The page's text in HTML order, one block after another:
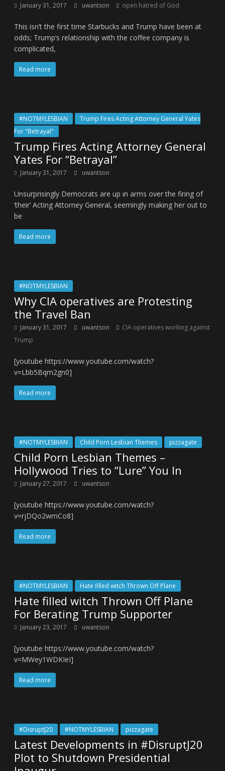
January 31, 2017 uwantson open hatred of God
This isn’t the first time Starbucks and Trump have been at
odds; Trump’s relationship with the coffee company is
complicated,
Read more
#NOTMYLESBIAN
Trump Fires Acting Attorney General Yates
For "Betrayal"
Trump Fires Acting Attorney General
Yates For “Betrayal”
January 31, 2017 uwantson
Unsurprisingly Democrats are up in arms over the firing of
‘their’ Acting Attorney General, seemingly making her out to
be
Read more
#NOTMYLESBIAN
Why CIA operatives are Protesting
the Travel Ban
January 31, 2017 uwantson
CIA operatives working against
Trump
[youtube https://www.youtube.com/watch?
v=Lbb5Bqm2gn0]
Read more
#NOTMYLESBIAN Child Porn Lesbian Themes pizzagate
Child Porn Lesbian Themes –
Hollywood Tries to “Lure” You In
January 27, 2017 uwantson
[youtube https://www.youtube.com/watch?
v=rjDQo2wmCo8]
Read more
#NOTMYLESBIAN Hate filled witch Thrown Off Plane
Hate filled witch Thrown Off Plane
For Berating Trump Supporter
January 23, 2017 uwantson
[youtube https://www.youtube.com/watch?
v=MWey1WDKIeI]
Read more
#DisruptJ20 #NOTMYLESBIAN pizzagate
Latest Developments in #DisruptJ20
Plot to Shutdown Presidential